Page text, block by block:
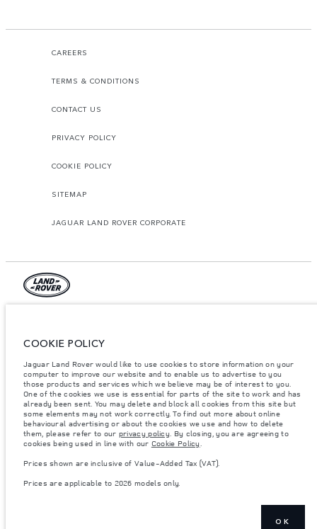
CAREERS
TERMS & CONDITIONS
CONTACT US
PRIVACY POLICY
COOKIE POLICY
SITEMAP
JAGUAR LAND ROVER CORPORATE
The figures provided are as a result of official manufacturer's tests in
accordance with EU legislation. A vehicle's actual fuel consumption may
differ from that achieved in such tests and these figures are for comparative
purposes only. The information, specification, prices and colours on this
website may vary from market to market and are subject to change without
notice. Please contact your local dealer for local availability and prices.
Weights stated reflect vehicle standard specification. Accessories and other
items fitted after the point of manufacture will affect payload. Ensure Gross
Vehicle Weight and Maximum Axle Loads are not exceeded when loading
semiconductors is currently affecting vehicle build specifications, option
consult your Retailer who will be able to confirm any current restrictions
COOKIE POLICY
Jaguar Land Rover would like to use cookies to store information on your
computer to improve our website and to enable us to advertise to you
those products and services which we believe may be of interest to you.
One of the cookies we use is essential for parts of the site to work and has
already been sent. You may delete and block all cookies from this site but
some elements may not work correctly. To find out more about online
behavioural advertising or about the cookies we use and how to delete
them, please refer to our privacy policy. By closing, you are agreeing to
cookies being used in line with our Cookie Policy.
Prices shown are inclusive of Value-Added Tax (VAT).
Prices are applicable to 2026 models only.
OK